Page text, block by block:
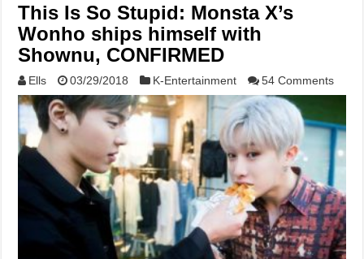
This Is So Stupid: Monsta X’s
Wonho ships himself with
Shownu, CONFIRMED
Ells 03/29/2018 K-Entertainment 54 Comments